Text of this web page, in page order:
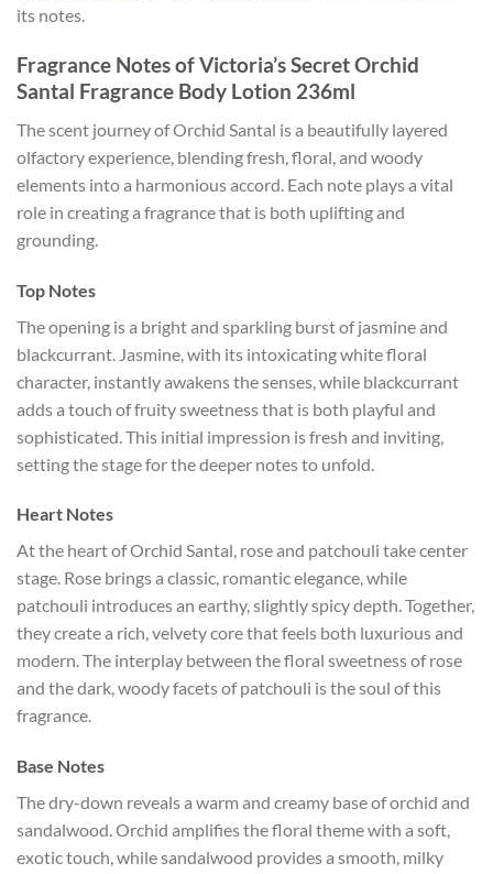
its notes.
Fragrance Notes of Victoria’s Secret Orchid
Santal Fragrance Body Lotion 236ml
The scent journey of Orchid Santal is a beautifully layered
olfactory experience, blending fresh, floral, and woody
elements into a harmonious accord. Each note plays a vital
role in creating a fragrance that is both uplifting and
grounding.
Top Notes
The opening is a bright and sparkling burst of jasmine and
blackcurrant. Jasmine, with its intoxicating white floral
character, instantly awakens the senses, while blackcurrant
adds a touch of fruity sweetness that is both playful and
sophisticated. This initial impression is fresh and inviting,
setting the stage for the deeper notes to unfold.
Heart Notes
At the heart of Orchid Santal, rose and patchouli take center
stage. Rose brings a classic, romantic elegance, while
patchouli introduces an earthy, slightly spicy depth. Together,
they create a rich, velvety core that feels both luxurious and
modern. The interplay between the floral sweetness of rose
and the dark, woody facets of patchouli is the soul of this
fragrance.
Base Notes
The dry-down reveals a warm and creamy base of orchid and
sandalwood. Orchid amplifies the floral theme with a soft,
exotic touch, while sandalwood provides a smooth, milky